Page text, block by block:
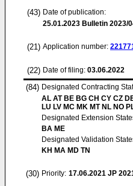
(43) Date of publication:
25.01.2023 Bulletin 2023/
(21) Application number:
(22) Date of filing: 03.06.2022
(84) Designated Contracting
AL AT BE BG CH CY CZ
LU LV MC MK MT NL NO
Designated Extension
BA ME
Designated Validation
KH MA MD TN
(30) Priority: 17.06.2021 JP